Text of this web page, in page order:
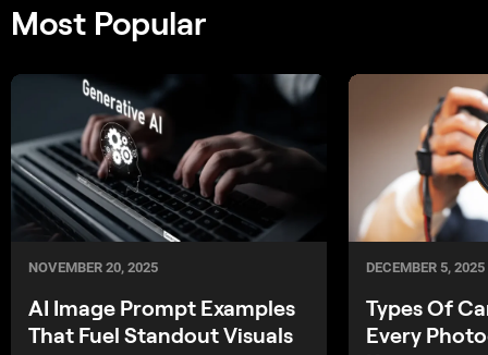
Most Popular
NOVEMBER 20, 2025
AI Image Prompt Examples
That Fuel Standout Visuals
DECEMBER 5, 2025
Types Of
Every